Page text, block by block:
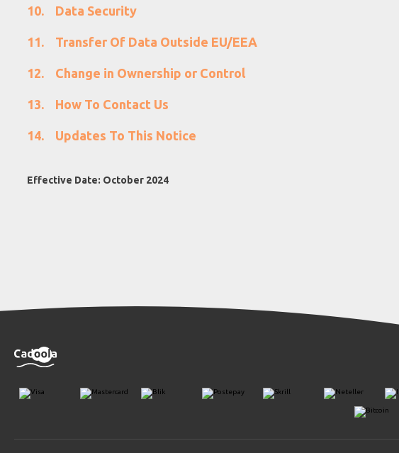
Data Security
Transfer Of Data Outside EU/EEA
Change in Ownership or Control
How To Contact Us
Updates To This Notice
Effective Date: October 2024